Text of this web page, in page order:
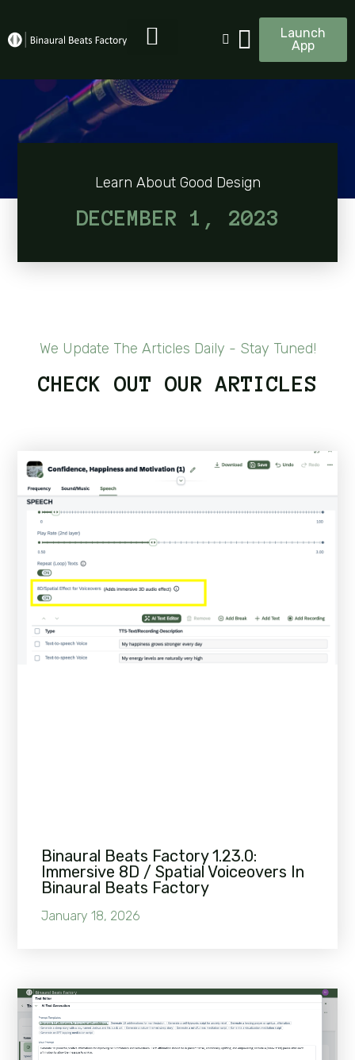
Launch
App
Learn About Good Design
DECEMBER 1, 2023
We Update The Articles Daily - Stay Tuned!
CHECK OUT OUR ARTICLES
Binaural Beats Factory 1.23.0:
Immersive 8D / Spatial Voiceovers In
Binaural Beats Factory
January 18, 2026